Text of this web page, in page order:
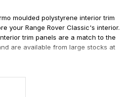
moulded polystyrene interior trim
your Range Rover Classic's interior.
trim panels are a match to the
are available from large stocks at